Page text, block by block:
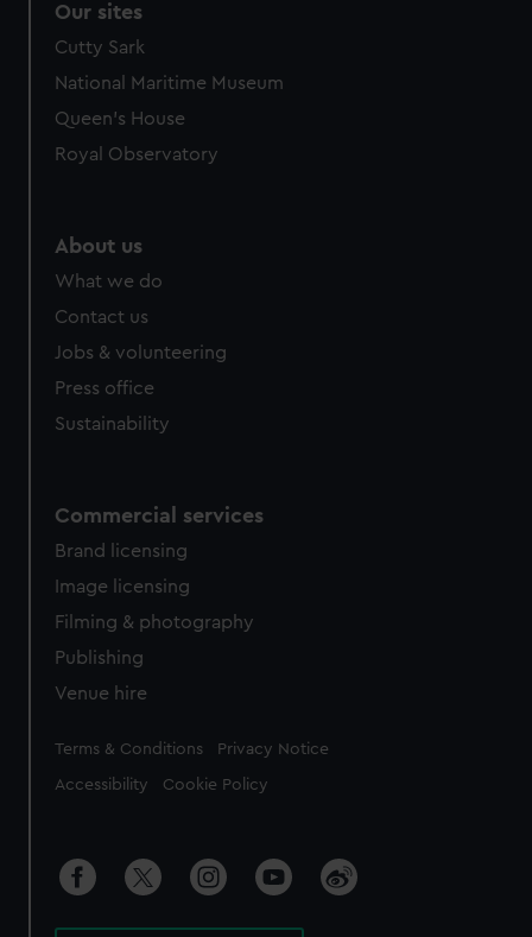
Our sites
Cutty Sark
National Maritime Museum
Queen's House
Royal Observatory
About us
What we do
Contact us
Jobs & volunteering
Press office
Sustainability
Commercial services
Brand licensing
Image licensing
Filming & photography
Publishing
Venue hire
Legal
Terms & Conditions Privacy Notice
Accessibility Cookie Policy